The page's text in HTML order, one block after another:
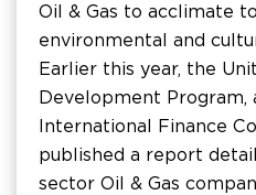
Oil & Gas to acclimate
environmental and
Earlier this year, the
Development Program,
International Finance
published a report
sector Oil & Gas